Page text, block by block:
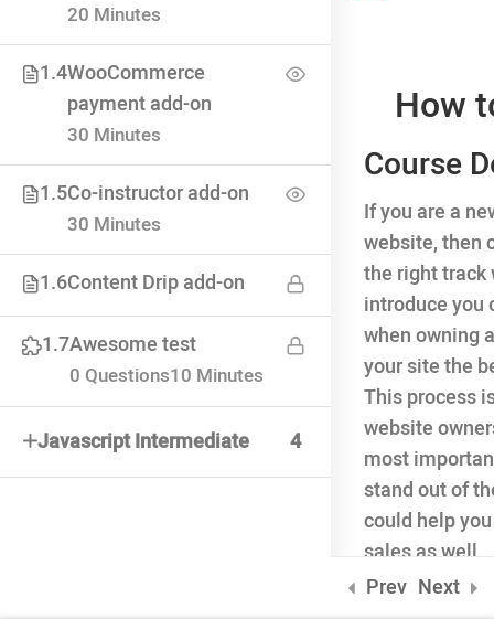
20 Minutes
1.4WooCommerce
payment add-on
30 Minutes
1.5Co-instructor add-on
30 Minutes
1.6Content Drip add-on
1.7Awesome test
10 Minutes
0 Questions
Javascript Intermediate 4
How
Course
If you are a
website, then
the right track
introduce you
when owning
your site the
This process
website
most
stand out of
could help
sales as well.
Prev Next
75 Mapleton Road Princeton